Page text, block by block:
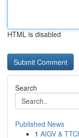
HTML is disabled
Search
Published News
1 AIGV &